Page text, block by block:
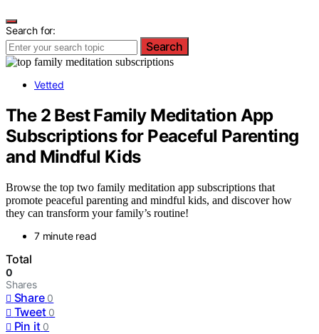
Search for:
Search
Vetted
The 2 Best Family Meditation App
Subscriptions for Peaceful Parenting
and Mindful Kids
Browse the top two family meditation app subscriptions that
promote peaceful parenting and mindful kids, and discover how
they can transform your family’s routine!
7 minute read
Total
0
Shares
Share 0
Tweet 0
Pin it 0